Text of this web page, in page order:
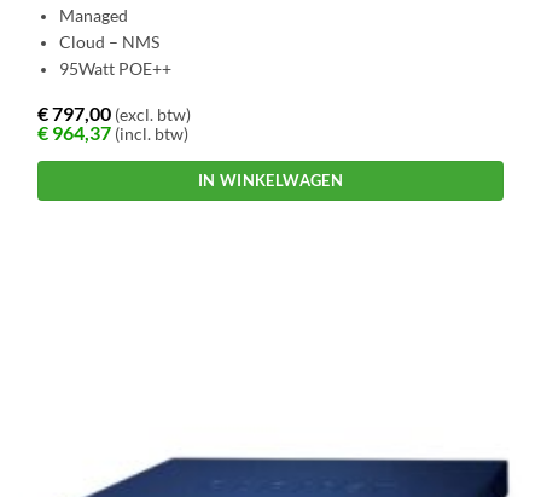
Managed
Cloud – NMS
95Watt POE++
€797,00 (excl. btw)
€ 964,37 (incl. btw)
IN WINKELWAGEN